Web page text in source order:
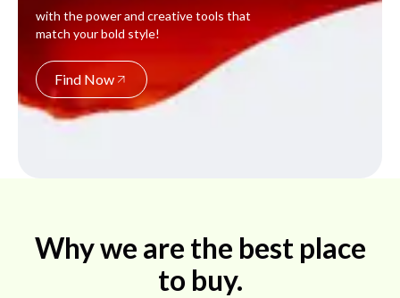
with the power and creative tools that
match your bold style!
Find Now
Why we are the best place
to buy.